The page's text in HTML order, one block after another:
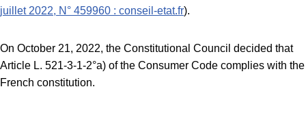
juillet 2022, N° 459960 : conseil-etat.fr).
On October 21, 2022, the Constitutional Council decided that
Article L. 521-3-1-2°a) of the Consumer Code complies with the
French constitution.